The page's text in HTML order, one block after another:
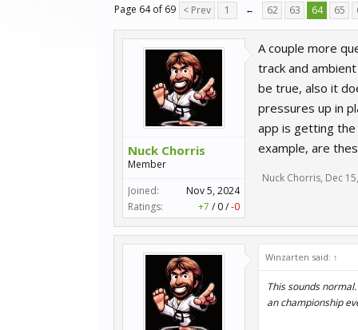
Page 64 of 69 < Prev 1 ← 62 63 64 65
Nuck Chorris
Member
Joined:
Nov 5, 2024
Ratings:
+7 / 0/-0
A couple more
track and
be true, also it
pressures up in
app is getting
example, are
Nuck Chorris, Dec
Winzarten said: ↑
This sounds
an championship